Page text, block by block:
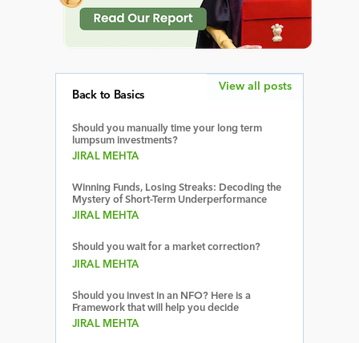
Back to Basics
Should you manually time your long term
lumpsum investments?
JIRAL MEHTA
Winning Funds, Losing Streaks: Decoding the
Mystery of Short-Term Underperformance
JIRAL MEHTA
Should you wait for a market correction?
JIRAL MEHTA
Should you invest in an NFO? Here is a
Framework that will help you decide
JIRAL MEHTA
View all posts